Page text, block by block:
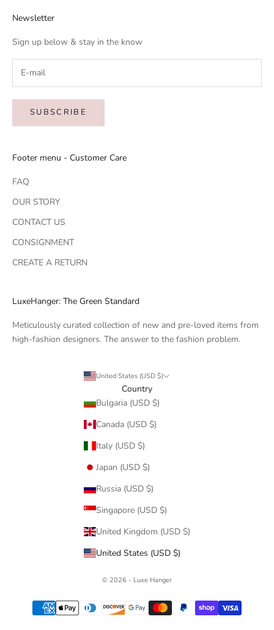
Newsletter
Sign up below & stay in the know
SUBSCRIBE
Footer menu - Customer Care
FAQ
OUR STORY
CONTACT US
CONSIGNMENT
CREATE A RETURN
LuxeHanger: The Green Standard
Meticulously curated collection of new and pre-loved items from
high-fashion designers. The answer to the fashion problem.
United States (USD $)
Country
Bulgaria (USD $)
Canada (USD $)
Italy (USD $)
Japan (USD $)
Russia (USD $)
Singapore (USD $)
United Kingdom (USD $)
United States (USD $)
© 2026 - Luxe Hanger